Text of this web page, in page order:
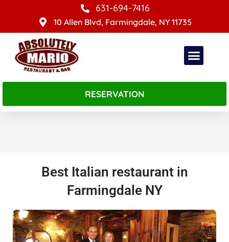
10 Allen Blvd, Farmingdale, NY 11735
631-694-7416
RESERVATION
Best Italian restaurant in
Farmingdale NY